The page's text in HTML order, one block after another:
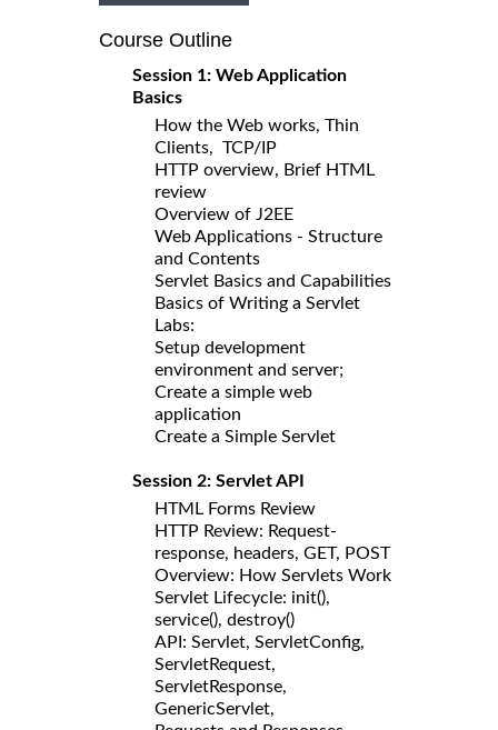
Course Outline
Session 1: Web Application
Basics
How the Web works, Thin
Clients, TCP/IP
HTTP overview, Brief HTML
review
Overview of J2EE
Web Applications - Structure
and Contents
Servlet Basics and Capabilities
Basics of Writing a Servlet
Labs:
Setup development
environment and server;
Create a simple web
application
Create a Simple Servlet
Session 2: Servlet API
HTML Forms Review
HTTP Review: Request-
response, headers, GET, POST
Overview: How Servlets Work
Servlet Lifecycle: init(),
service(), destroy()
API: Servlet, ServletConfig,
ServletRequest,
ServletResponse,
GenericServlet,